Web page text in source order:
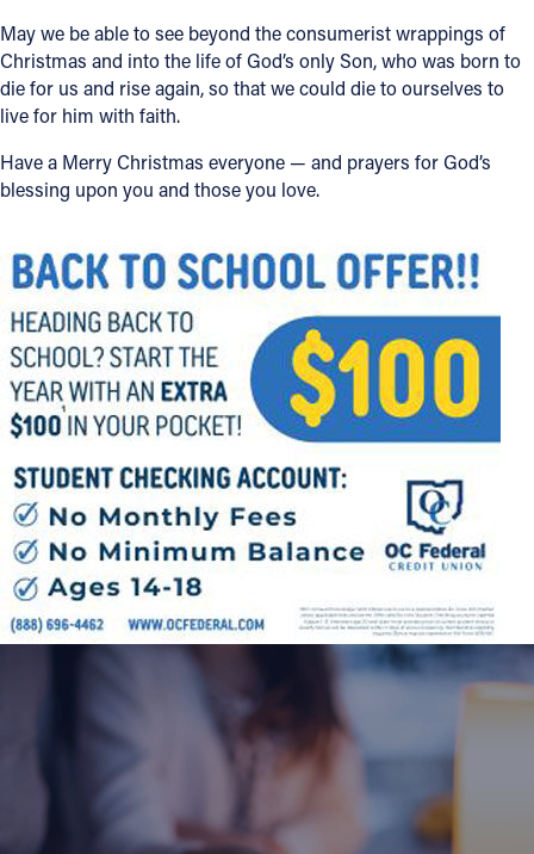
May we be able to see beyond the consumerist wrappings of
Christmas and into the life of God’s only Son, who was born to
die for us and rise again, so that we could die to ourselves to
live for him with faith.
Have a Merry Christmas everyone — and prayers for God’s
blessing upon you and those you love.